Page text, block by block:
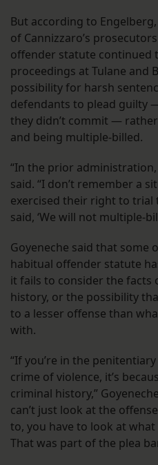
But according to
of Cannizzaro’s
offender statute continued
proceedings at Tulane and
possibility for harsh
defendants to plead guilty
they didn’t commit —
and being multiple-billed.
“In the prior
said. “I don’t remember a
exercised their right to
said, ‘We will not multiple-
Goyeneche said that
habitual offender statute
it fails to consider the facts
history, or the possibility
to a lesser offense than
with.
“If you’re in the
crime of violence, it’s
criminal history,”
can’t just look at the
to, you have to look at
That was part of the plea